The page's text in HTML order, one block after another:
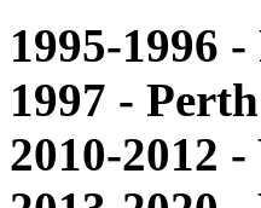
1995-1996
1997 -
2010-2012